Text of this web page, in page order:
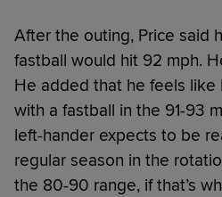
After the outing, Price said
fastball would hit 92 mph.
He added that he feels like
with a fastball in the 91-93
left-hander expects to be
regular season in the
the 80-90 range, if that’s